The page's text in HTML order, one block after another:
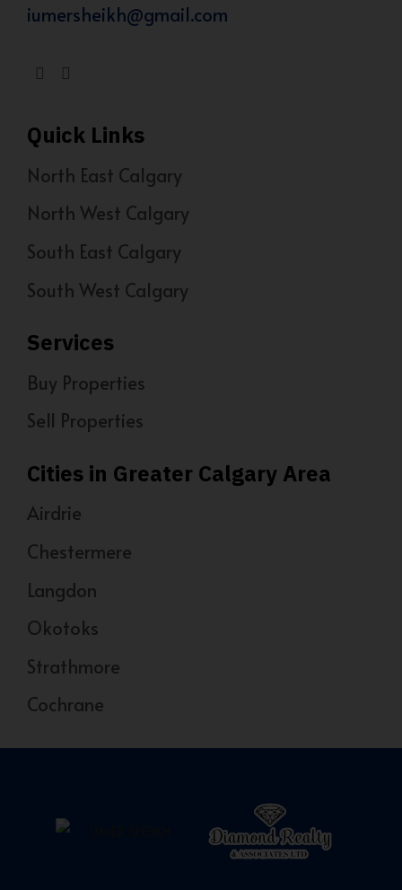
iumersheikh@gmail.com
Quick Links
North East Calgary
North West Calgary
South East Calgary
South West Calgary
Services
Buy Properties
Sell Properties
Cities in Greater Calgary Area
Airdrie
Chestermere
Langdon
Okotoks
Strathmore
Cochrane